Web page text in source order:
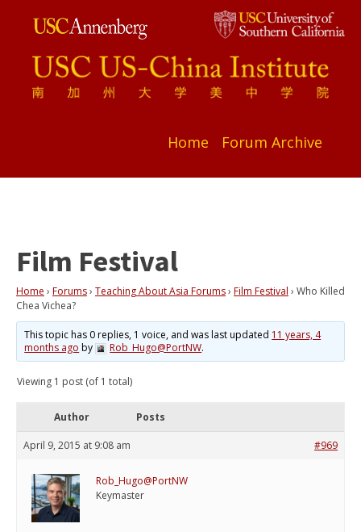
Home Forum Archive
Film Festival
Home › Forums› Teaching About Asia Forums› Film Festival › Who Killed
Chea Vichea?
This topic has 0 replies, 1 voice, and was last updated 11 years, 4
months ago by Rob_Hugo@PortNW.
Viewing 1 post (of 1 total)
Author Posts
April 9, 2015 at 9:08 am #969
Rob_Hugo@PortNW
Keymaster